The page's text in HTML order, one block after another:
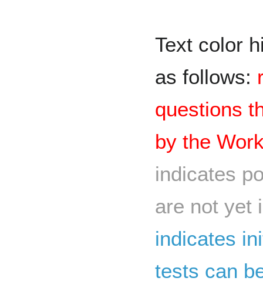
Text color
as follows:
questions
by the
indicates
are not yet
indicates
tests can